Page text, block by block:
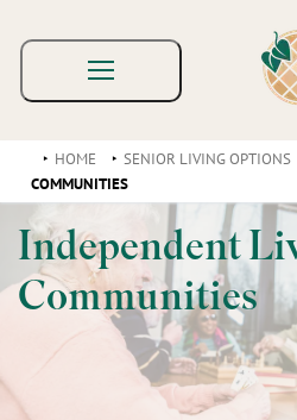
HOME SENIOR LIVING OPTIONS
COMMUNITIES
Independent
Communities